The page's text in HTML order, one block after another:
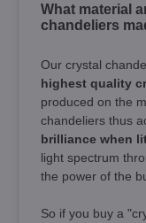
What material
chandeliers
Our crystal
highest quality
produced on the
chandeliers thus
brilliance when
light spectrum
the power of the
So if you buy a